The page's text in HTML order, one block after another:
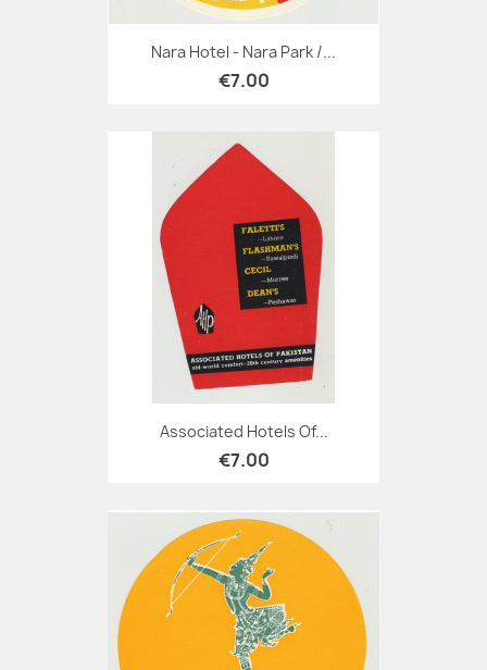
Nara Hotel - Nara Park /...
€7.00
Associated Hotels Of...
€7.00